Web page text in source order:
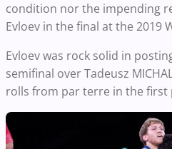
condition nor the impending
Evloev in the final at the 2019
Evloev was rock solid in
semifinal over Tadeusz
rolls from par terre in the first